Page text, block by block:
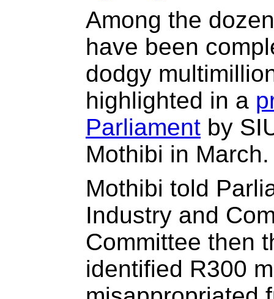
Among the
have been
dodgy
highlighted in a
Parliament by
Mothibi in March.
Mothibi told
Industry and
Committee then
identified R300